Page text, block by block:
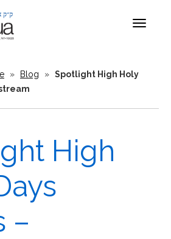
Toggle
» Blog » Spotlight High Holy
High
–